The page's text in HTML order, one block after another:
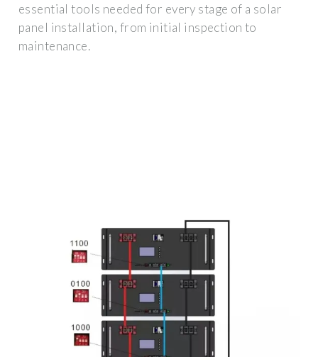
essential tools needed for every stage of a solar
panel installation, from initial inspection to
maintenance.